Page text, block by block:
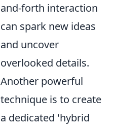
and-forth interaction
can spark new ideas
and uncover
overlooked details.
Another powerful
technique is to create
a dedicated 'hybrid